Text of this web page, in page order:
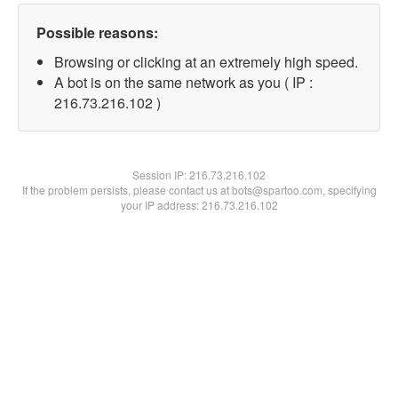
Possible reasons:
Browsing or clicking at an extremely high speed.
A bot is on the same network as you ( IP :
216.73.216.102 )
Session IP:216.73.216.102
If the problem persists, please contact us at bots@spartoo.com, specifying
your IP address: 216.73.216.102